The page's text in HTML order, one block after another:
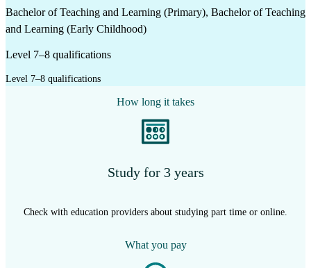
Bachelor of Teaching and Learning (Primary), Bachelor of Teaching
and Learning (Early Childhood)
Level 7–8 qualifications
Level 7–8 qualifications
How long it takes
Study for 3 years
Check with education providers about studying part time or online.
What you pay